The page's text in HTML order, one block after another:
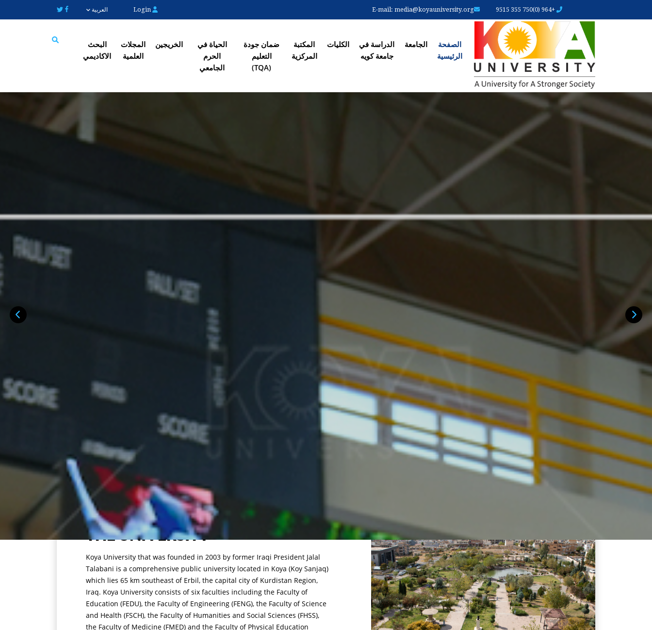
+964 (0)750 355 9515
E-mail: media@koyauniversity.org العربية
الصفحة
الرئیسیة
الجامعة
الدراسة في
جامعة کویە
الکلیات
المکتبة
المرکزیة
ضمان جودة
التعلیم
(TQA)
الحیاة في
الحرم
الجامعي
الخریجین
المجلات
العلمیة
البحث
الاکادیمي
THE UNIVERSITY
Koya University that was founded in 2003 by former Iraqi President Jalal
Talabani is a comprehensive public university located in Koya (Koy Sanjaq)
which lies 65 km southeast of Erbil, the capital city of Kurdistan Region,
Iraq. Koya University consists of six faculties including the Faculty of
Education (FEDU), the Faculty of Engineering (FENG), the Faculty of Science
and Health (FSCH), the Faculty of Humanities and Social Sciences (FHSS),
the Faculty of Medicine (FMED) and the Faculty of Physical Education